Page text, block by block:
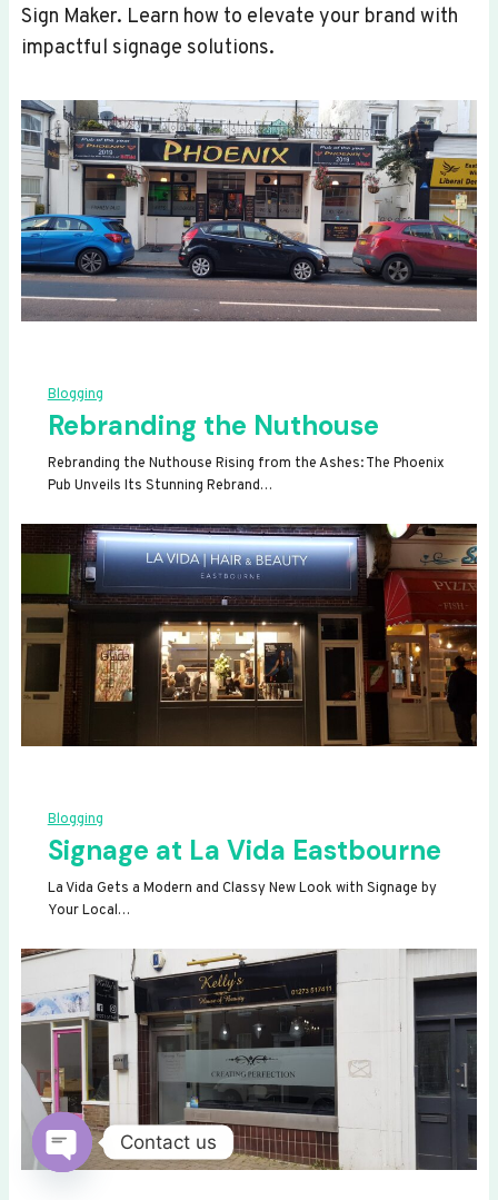
Sign Maker. Learn how to elevate your brand with
impactful signage solutions.
Blogging
Rebranding the Nuthouse
Rebranding the Nuthouse Rising from the Ashes: The Phoenix
Pub Unveils Its Stunning Rebrand…
Blogging
Signage at La Vida Eastbourne
La Vida Gets a Modern and Classy New Look with Signage by
Your Local…
Contact us